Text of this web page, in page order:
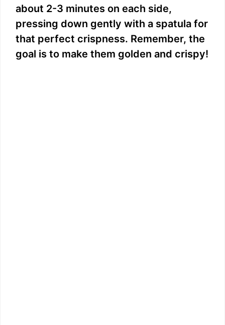
about 2-3 minutes on each side,
pressing down gently with a spatula for
that perfect crispness. Remember, the
goal is to make them golden and crispy!